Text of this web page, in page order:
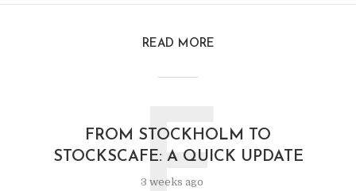
READ MORE
FROM STOCKHOLM TO
STOCKSCAFE: A QUICK UPDATE
3 weeks ago